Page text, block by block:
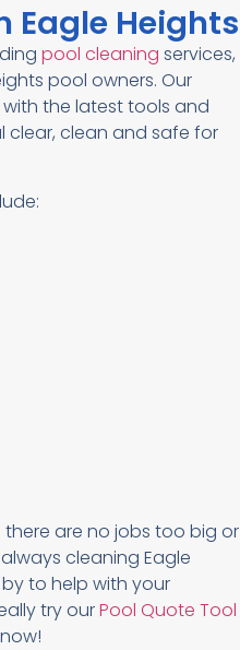
Eagle Heights
pool cleaning services,
pool owners. Our
the latest tools and
clear, clean and safe for
are no jobs too big or
cleaning Eagle
to help with your
try ourPool Quote Tool